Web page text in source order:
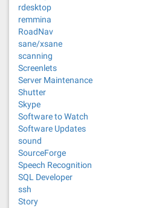
rdesktop
remmina
RoadNav
sane/xsane
scanning
Screenlets
Server Maintenance
Shutter
Skype
Software to Watch
Software Updates
sound
SourceForge
Speech Recognition
SQL Developer
ssh
Story